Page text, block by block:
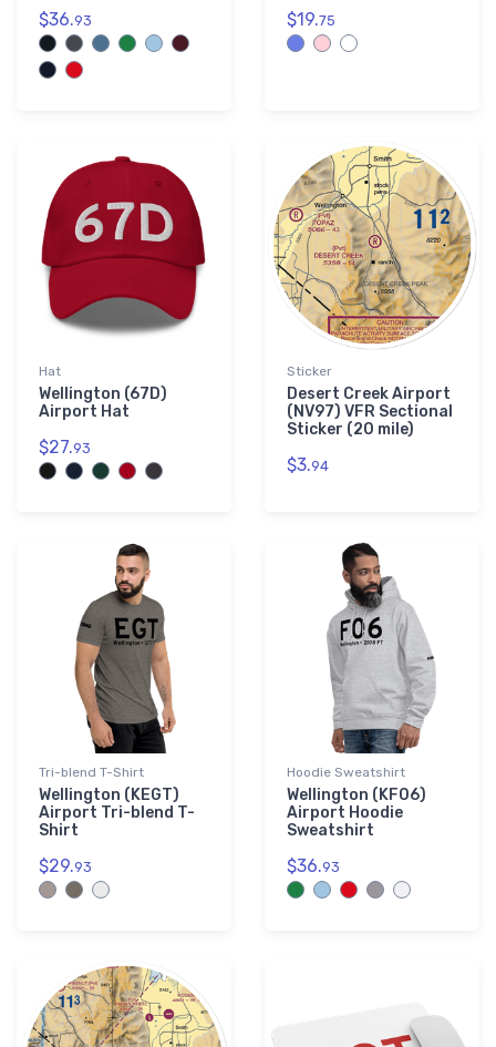
$36.93 $19.75
Hat
Wellington (67D)
Airport Hat
$27.93
Sticker
Desert Creek Airport
(NV97) VFR Sectional
Sticker (20 mile)
$3.94
Tri-blend T-Shirt
Wellington (KEGT)
Airport Tri-blend T-
Shirt
$29.93
Hoodie Sweatshirt
Wellington (KF06)
Airport Hoodie
Sweatshirt
$36.93